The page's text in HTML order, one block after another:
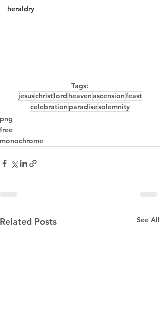
heraldry
Tags:
jesuschristlord heavenascensionfeast
celebration paradisesolemnity
png
free
monochrome
Related Posts See All